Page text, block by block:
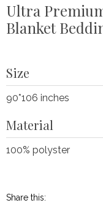
Ultra
Blanket
Size
90*106 inches
Material
100% polyster
Share this: